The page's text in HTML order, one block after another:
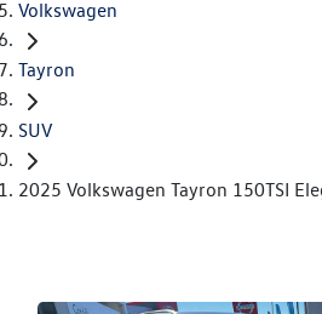
Volkswagen
Tayron
SUV
2025 Volkswagen Tayron 150TSI